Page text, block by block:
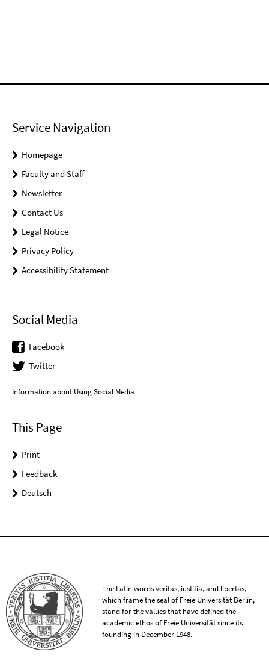
Service Navigation
Homepage
Faculty and Staff
Newsletter
Contact Us
Legal Notice
Privacy Policy
Accessibility Statement
Social Media
Facebook
Twitter
Information about Using Social Media
This Page
Print
Feedback
Deutsch
The Latin words veritas, iustitia, and libertas,
which frame the seal of Freie Universität Berlin,
stand for the values that have defined the
academic ethos of Freie Universität since its
founding in December 1948.